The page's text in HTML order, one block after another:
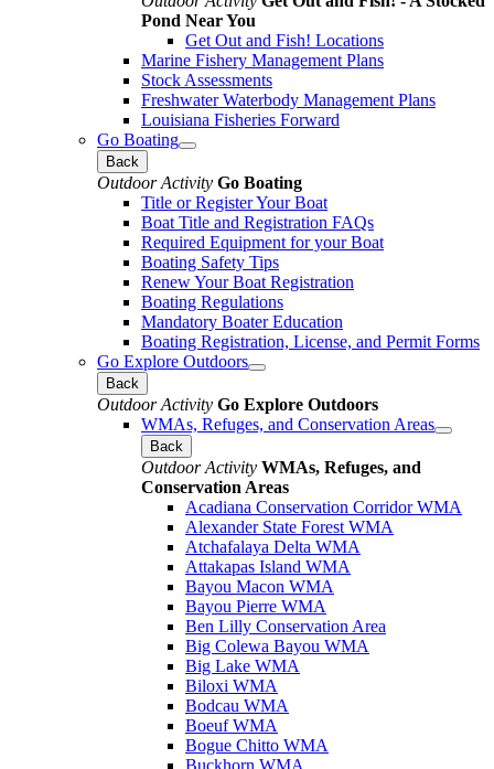
Pond Near You
Get Out and Fish! Locations
Marine Fishery Management Plans
Stock Assessments
Freshwater Waterbody Management Plans
Louisiana Fisheries Forward
Go Boating
Back
Outdoor Activity Go Boating
Title or Register Your Boat
Boat Title and Registration FAQs
Required Equipment for your Boat
Boating Safety Tips
Renew Your Boat Registration
Boating Regulations
Mandatory Boater Education
Boating Registration, License, and Permit Forms
Go Explore Outdoors
Back
Outdoor Activity Go Explore Outdoors
WMAs, Refuges, and Conservation Areas
Back
Outdoor Activity WMAs, Refuges, and
Conservation Areas
Acadiana Conservation Corridor WMA
Alexander State Forest WMA
Atchafalaya Delta WMA
Attakapas Island WMA
Bayou Macon WMA
Bayou Pierre WMA
Ben Lilly Conservation Area
Big Colewa Bayou WMA
Big Lake WMA
Biloxi WMA
Bodcau WMA
Boeuf WMA
Bogue Chitto WMA
Buckhorn WMA